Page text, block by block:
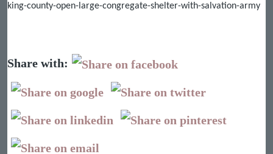
king-county-open-large-congregate-shelter-with-salvation-army
Share with: